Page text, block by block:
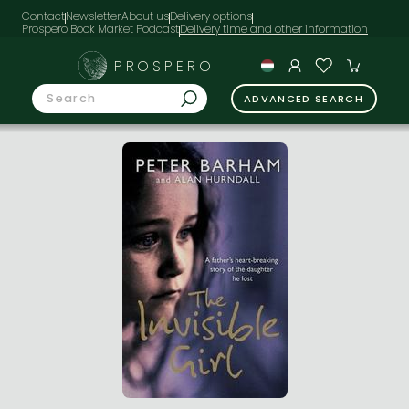
ContactNewsletterAbout usDelivery options
Prospero Book Market Podcast
PROSPERO
ADVANCED SEARCH